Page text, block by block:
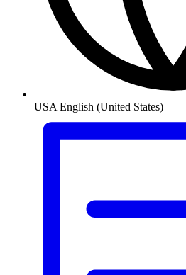
USA English (United States)